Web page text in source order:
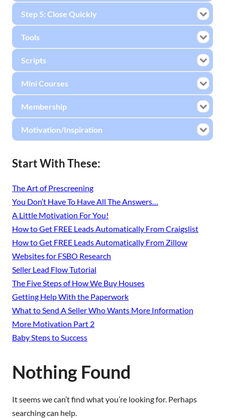
Nothing Found
It seems we can’t find what you’re looking for. Perhaps
searching can help.
Step 5: Close Quickly
Tools
Scripts
Mini Courses
Membership
Motivation/Inspiration
Start With These:
The Art of Prescreening
You Don’t Have To Have All The Answers…
A Little Motivation For You!
How to Get FREE Leads Automatically From Craigslist
How to Get FREE Leads Automatically From Zillow
Websites for FSBO Research
Seller Lead Flow Tutorial
The Five Steps of How We Buy Houses
Getting Help With the Paperwork
What to Send A Seller Who Wants More Information
More Motivation Part 2
Baby Steps to Success